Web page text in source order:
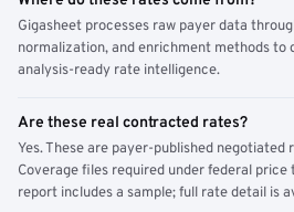
Gigasheet processes raw payer data
normalization, and enrichment methods to
analysis-ready rate intelligence.
Are these real contracted rates?
Yes. These are payer-published negotiated
Coverage files required under federal price
report includes a sample; full rate detail is